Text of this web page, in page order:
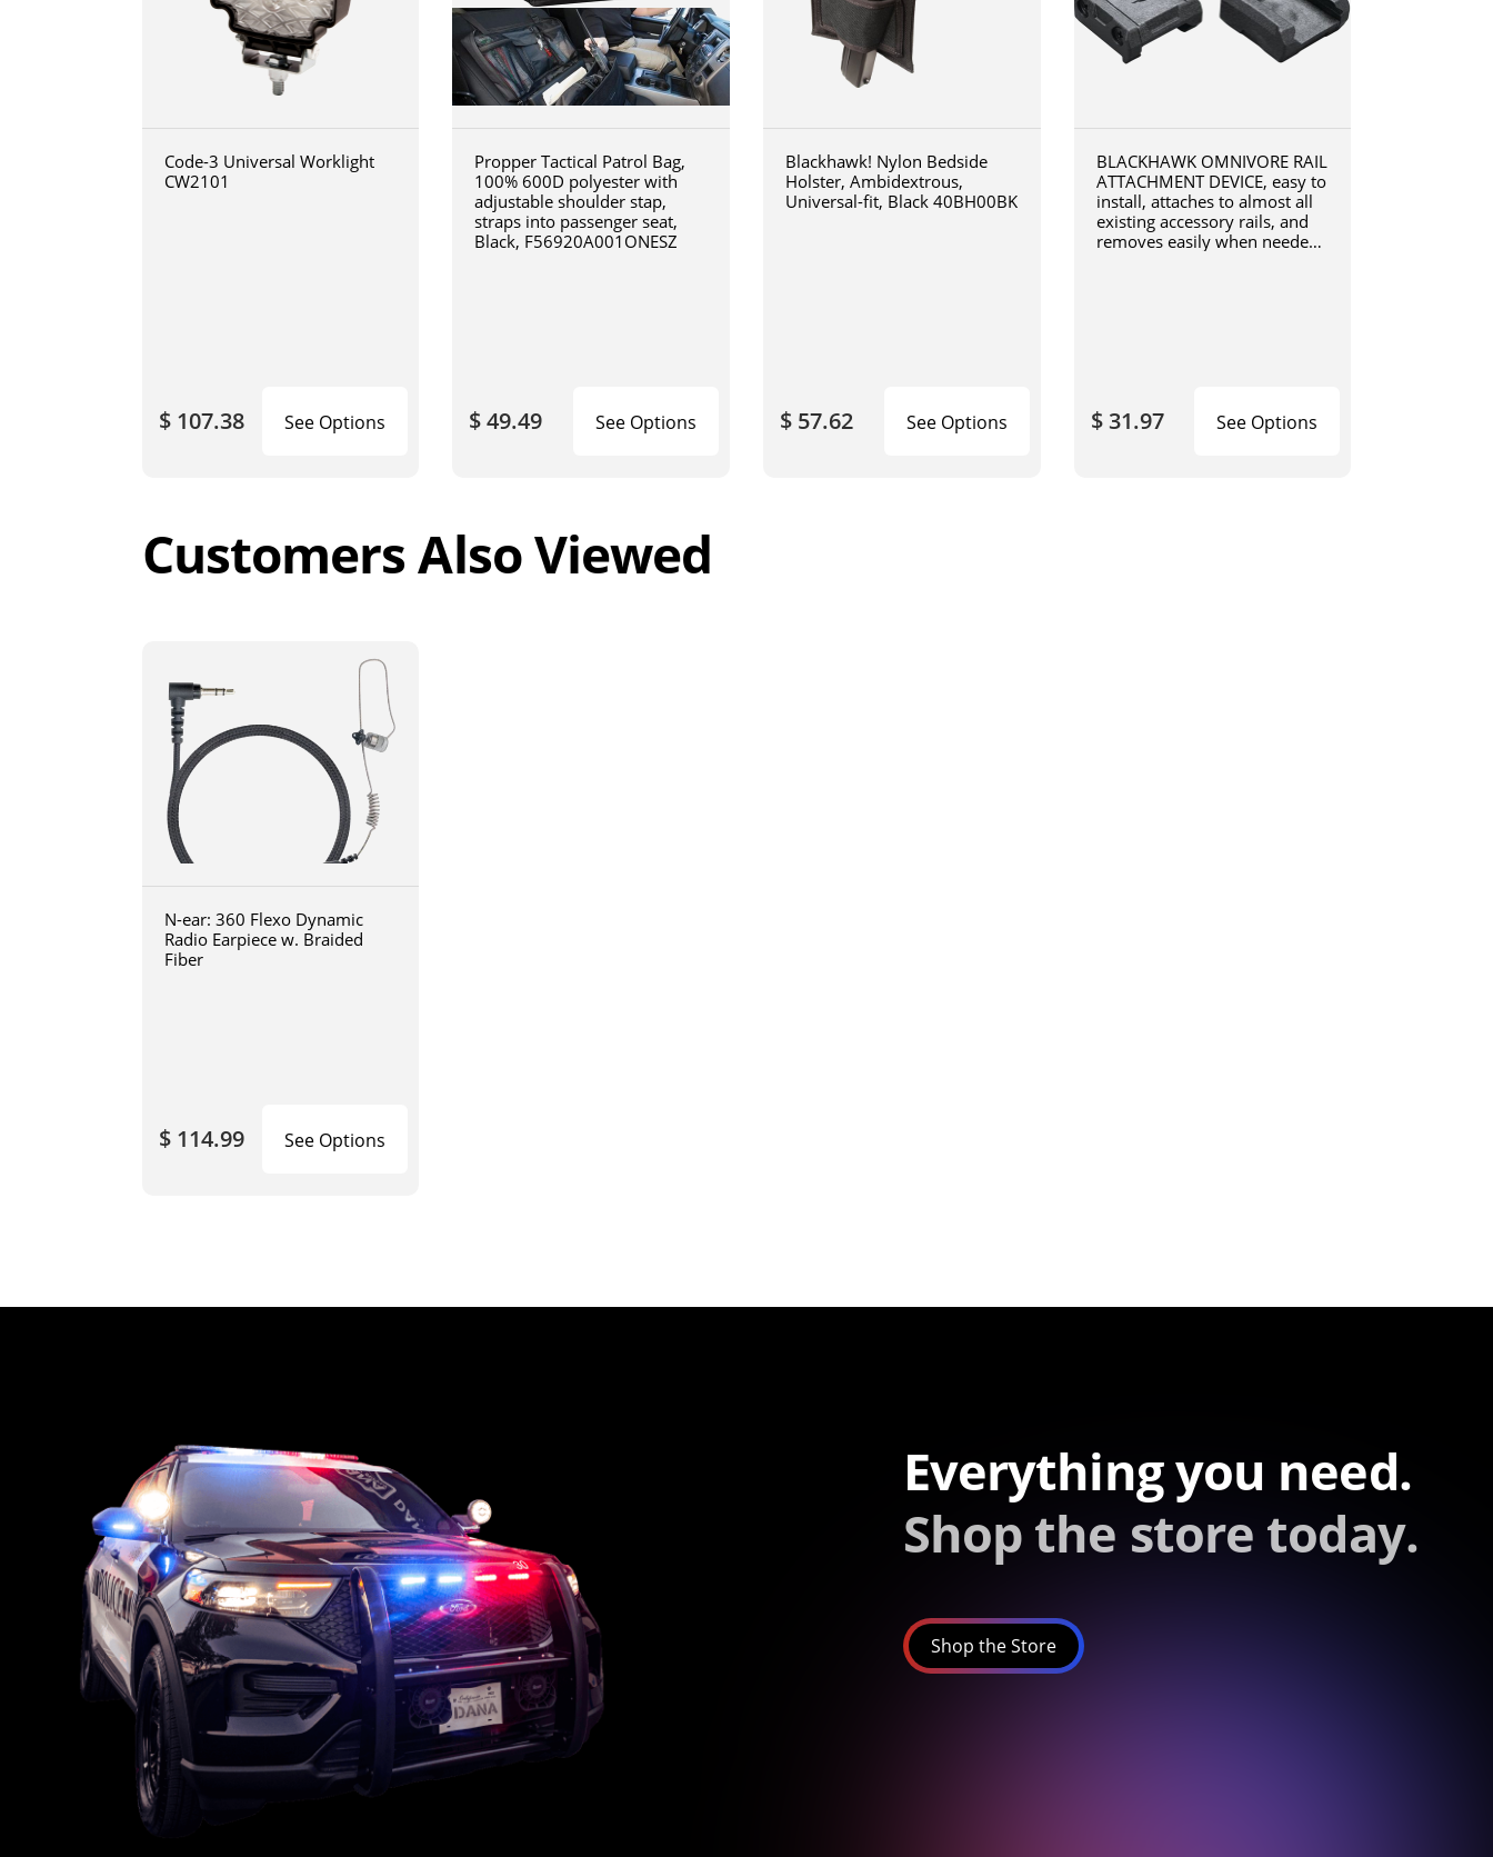
Code-3 Universal Worklight
CW2101
$ 107.38 See Options
Propper Tactical Patrol Bag,
100% 600D polyester with
adjustable shoulder stap,
straps into passenger seat,
Black, F56920A001ONESZ
$ 49.49 See Options
Blackhawk! Nylon Bedside
Holster, Ambidextrous,
Universal-fit, Black 40BH00BK
$ 57.62 See Options
BLACKHAWK OMNIVORE RAIL
ATTACHMENT DEVICE, easy to
install, attaches to almost all
existing accessory rails, and
removes easily when needed,
$ 31.97 See Options
Customers Also Viewed
N-ear: 360 Flexo Dynamic
Radio Earpiece w. Braided
Fiber
$ 114.99 See Options
Everything you need.
Shop the store today.
Shop the Store